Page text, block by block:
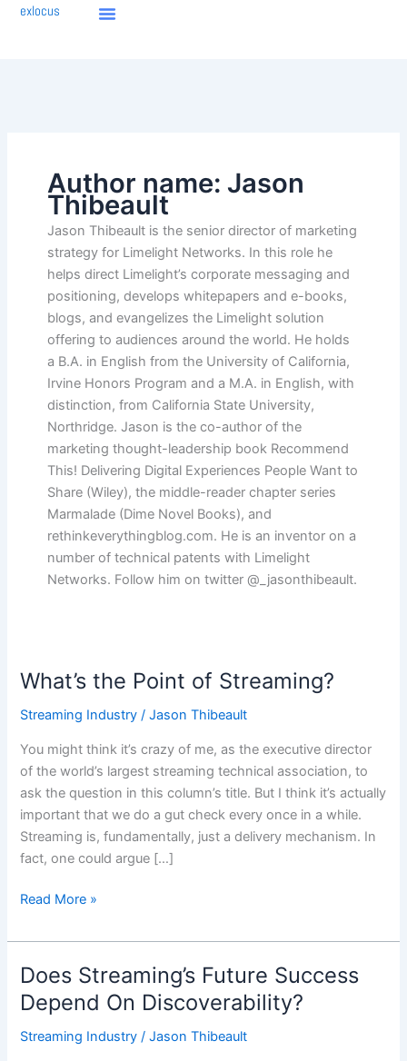
Skipexlocus
Author name: Jason
Thibeault
Jason Thibeault is the senior director of marketing
strategy for Limelight Networks. In this role he
helps direct Limelight’s corporate messaging and
positioning, develops whitepapers and e-books,
blogs, and evangelizes the Limelight solution
offering to audiences around the world. He holds
a B.A. in English from the University of California,
Irvine Honors Program and a M.A. in English, with
distinction, from California State University,
Northridge. Jason is the co-author of the
marketing thought-leadership book Recommend
This! Delivering Digital Experiences People Want to
Share (Wiley), the middle-reader chapter series
Marmalade (Dime Novel Books), and
rethinkeverythingblog.com. He is an inventor on a
number of technical patents with Limelight
Networks. Follow him on twitter @_jasonthibeault.
What’s the Point of Streaming?
Streaming Industry /Jason Thibeault
You might think it’s crazy of me, as the executive director
of the world’s largest streaming technical association, to
ask the question in this column’s title. But I think it’s actually
important that we do a gut check every once in a while.
Streaming is, fundamentally, just a delivery mechanism. In
fact, one could argue […]
What’s
Point
of
Streaming?
Read More »
Does Streaming’s Future Success
Depend On Discoverability?
Streaming Industry /Jason Thibeault
Does
Streaming’s
Future
Success